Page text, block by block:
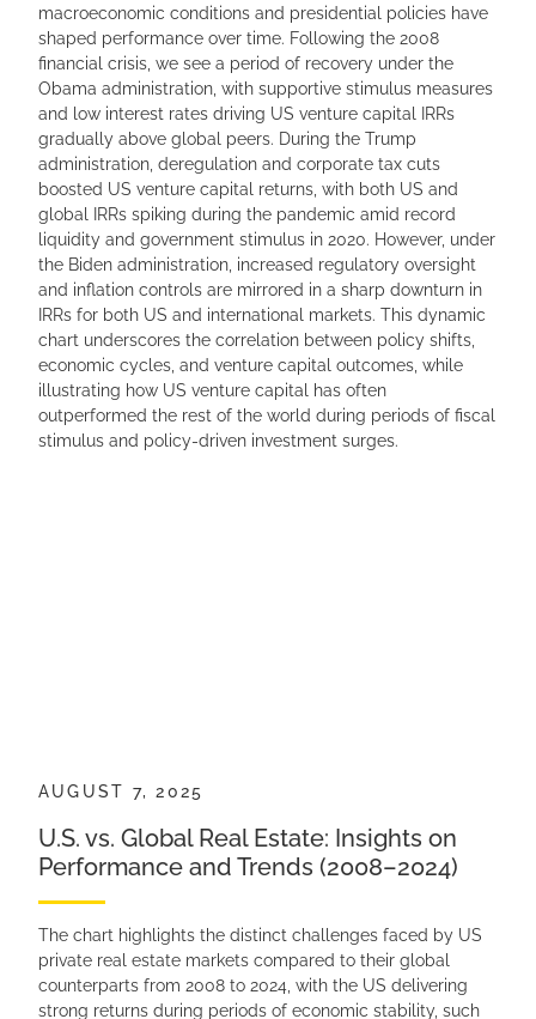
macroeconomic conditions and presidential policies have
shaped performance over time. Following the 2008
financial crisis, we see a period of recovery under the
Obama administration, with supportive stimulus measures
and low interest rates driving US venture capital IRRs
gradually above global peers. During the Trump
administration, deregulation and corporate tax cuts
boosted US venture capital returns, with both US and
global IRRs spiking during the pandemic amid record
liquidity and government stimulus in 2020. However, under
the Biden administration, increased regulatory oversight
and inflation controls are mirrored in a sharp downturn in
IRRs for both US and international markets. This dynamic
chart underscores the correlation between policy shifts,
economic cycles, and venture capital outcomes, while
illustrating how US venture capital has often
outperformed the rest of the world during periods of fiscal
stimulus and policy-driven investment surges.
AUGUST 7, 2025
U.S. vs. Global Real Estate: Insights on
Performance and Trends (2008–2024)
The chart highlights the distinct challenges faced by US
private real estate markets compared to their global
counterparts from 2008 to 2024, with the US delivering
strong returns during periods of economic stability, such